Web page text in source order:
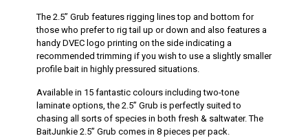
The 2.5” Grub features rigging lines top and bottom for
those who prefer to rig tail up or down and also features a
handy DVEC logo printing on the side indicating a
recommended trimming if you wish to use a slightly smaller
profile bait in highly pressured situations.
Available in 15 fantastic colours including two-tone
laminate options, the 2.5” Grub is perfectly suited to
chasing all sorts of species in both fresh & saltwater. The
BaitJunkie 2.5” Grub comes in 8 pieces per pack.